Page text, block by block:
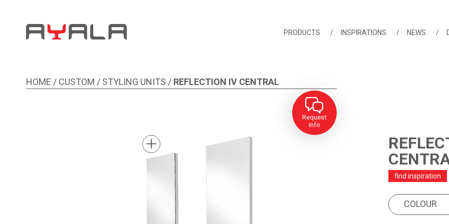
PRODUCTS INSPIRATIONS NEWS
HOME / CUSTOM / STYLING UNITS / REFLECTION IV CENTRAL
Request
info
find inspiration
PRODUCT
COLOURCOLOUR